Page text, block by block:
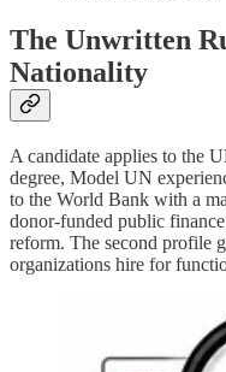
The Unwritten
Nationality
A candidate applies to the
degree, Model UN
to the World Bank with a
donor-funded public
reform. The second profile
organizations hire for